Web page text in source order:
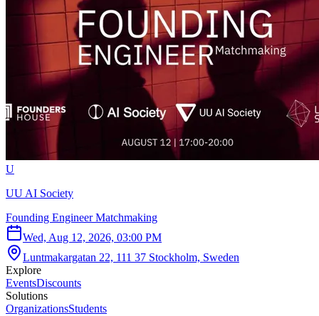
U
UU AI Society
Founding Engineer Matchmaking
Wed, Aug 12, 2026, 03:00 PM
Luntmakargatan 22, 111 37 Stockholm, Sweden
Explore
EventsDiscounts
Solutions
OrganizationsStudents